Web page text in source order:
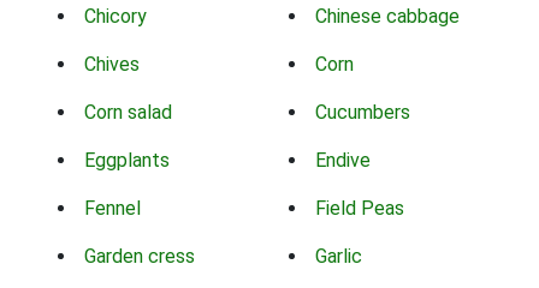
Chicory Chinese cabbage
Chives Corn
Corn salad Cucumbers
Eggplants Endive
Fennel Field Peas
Garden cress Garlic